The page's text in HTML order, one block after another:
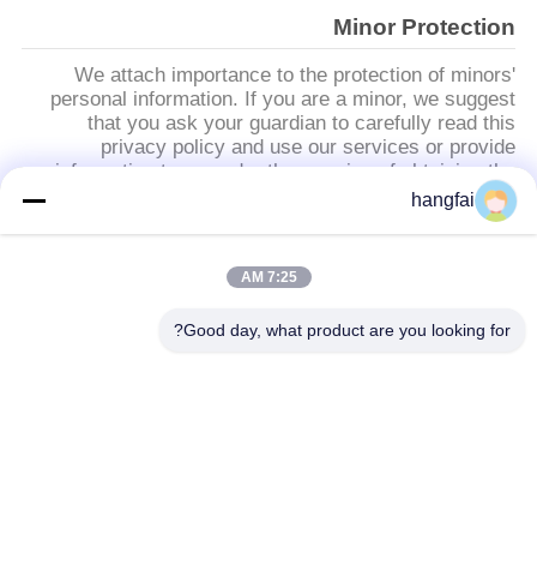
Minor Protection
We attach importance to the protection of minors'
personal information. If you are a minor, we suggest
that you ask your guardian to carefully read this
privacy policy and use our services or provide
information to us under the premise of obtaining the
consent of your guardian.
دسته بندی های محبوب
hangfai
7:25 AM
Good day, what product are you looking for?